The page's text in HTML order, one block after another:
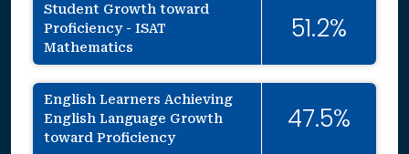
Student Growth toward
Proficiency - ISAT
Mathematics
51.2%
English Learners Achieving
English Language Growth
toward Proficiency
47.5%